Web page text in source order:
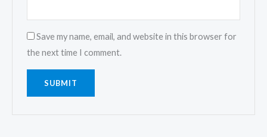
Save my name, email, and website in this browser for
the next time I comment.